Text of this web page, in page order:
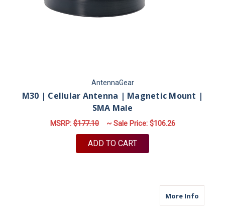
AntennaGear
M30 | Cellular Antenna | Magnetic Mount |
SMA Male
MSRP:$177.10 ~ Sale Price: $106.26
ADD TO CART
More Infoabout